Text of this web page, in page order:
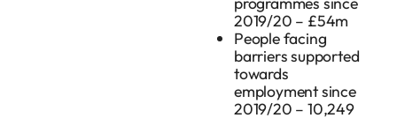
2019/20 – £54m
People facing
barriers supported
towards
employment since
2019/20 – 10,249